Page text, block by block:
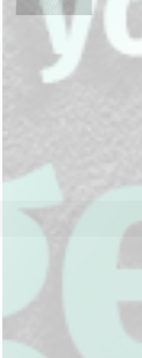
Reviews (0)